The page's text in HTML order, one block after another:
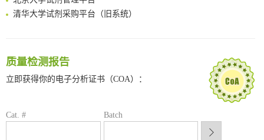
清华大学试剂采购平台（旧系统）
南京大学试剂采购平台
喀斯玛试剂采购平台
西安交通大学采购平台
质量检测报告
立即获得你的电子分析证书（COA）：
Cat. # Batch